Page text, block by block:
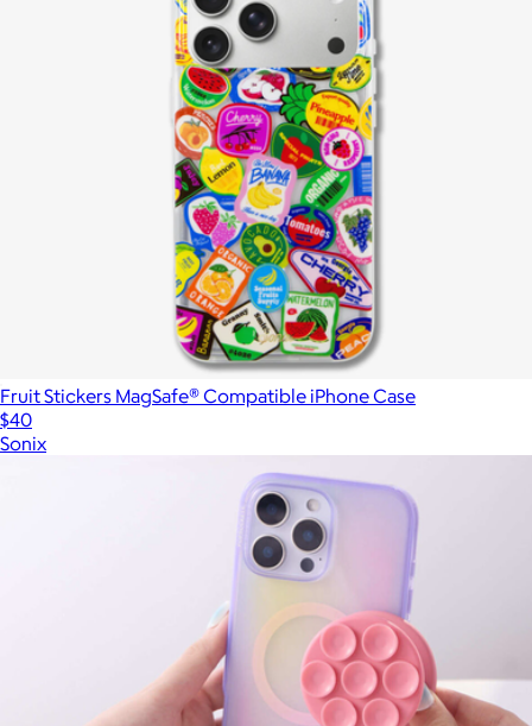
Fruit Stickers MagSafe® Compatible iPhone Case
$40
Sonix